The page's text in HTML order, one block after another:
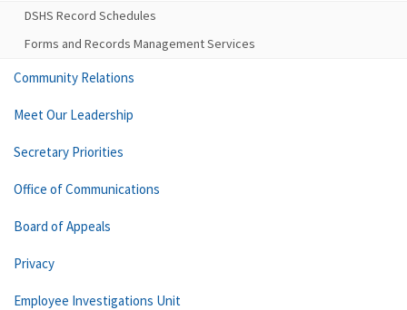
DSHS Record Schedules
Forms and Records Management Services
Community Relations
Meet Our Leadership
Secretary Priorities
Office of Communications
Board of Appeals
Privacy
Employee Investigations Unit